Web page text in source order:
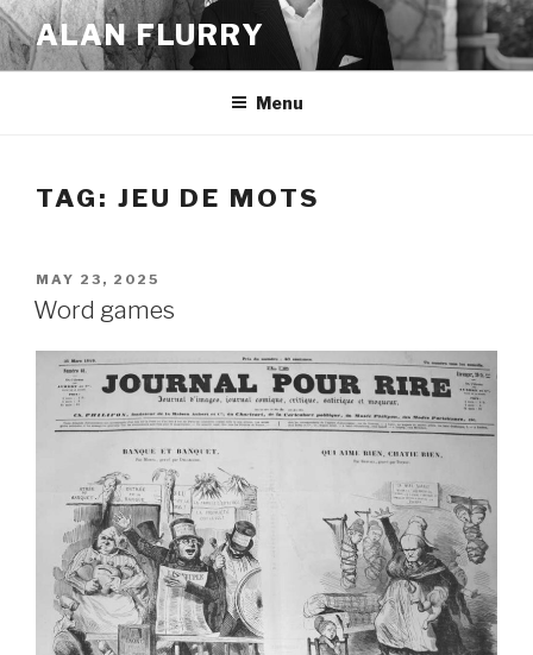
Skip
to
content
ALAN FLURRY
Menu
TAG: JEU DE MOTS
POSTED
ON
MAY 23, 2025
Word games